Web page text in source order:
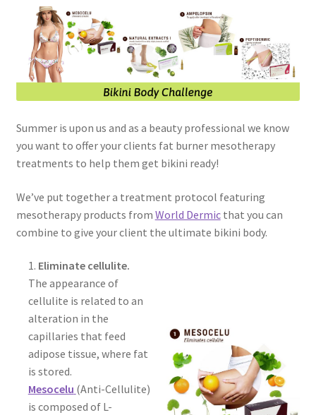
Skin Care Blog
Summer is upon us and as a beauty professional we know
you want to offer your clients fat burner mesotherapy
treatments to help them get bikini ready!
We’ve put together a treatment protocol featuring
mesotherapy products from World Dermicthat you can
combine to give your client the ultimate bikini body.
1. Eliminate cellulite.
The appearance of
cellulite is related to an
alteration in the
capillaries that feed
adipose tissue, where fat
is stored.
Mesocelu (Anti-Cellulite)
is composed of L-